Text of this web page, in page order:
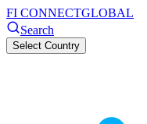
FI CONNECTGLOBAL
Search
Select Country